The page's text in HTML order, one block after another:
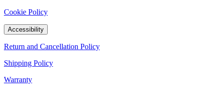
Cookie Policy
Accessibility
Return and Cancellation Policy
Shipping Policy
Warranty